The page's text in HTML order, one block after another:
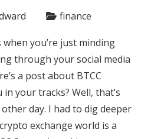
finance
you’re just minding
through your social media
a post about BTCC
your tracks? Well, that’s
day. I had to dig deeper
exchange world is a